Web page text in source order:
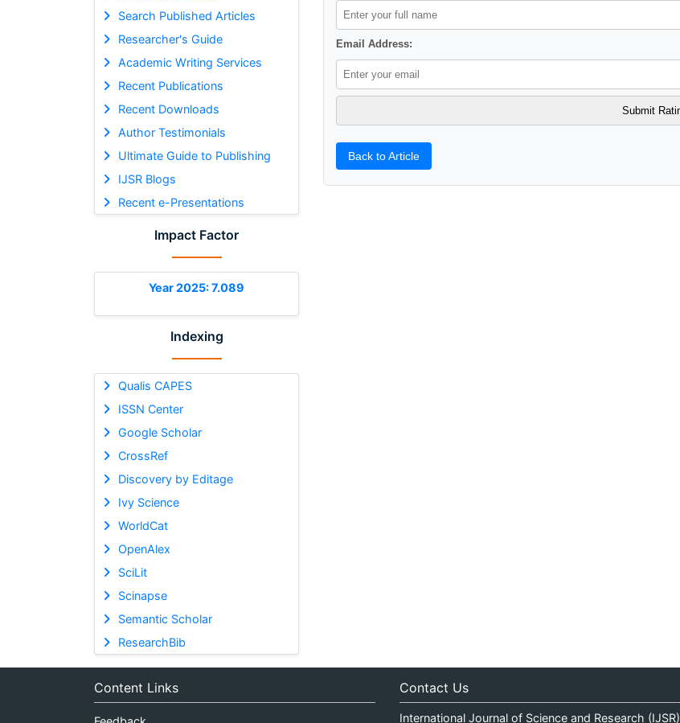
Search Published Articles
Researcher's Guide
Academic Writing Services
Recent Publications
Recent Downloads
Author Testimonials
Ultimate Guide to Publishing
IJSR Blogs
Recent e-Presentations
Impact Factor
Year 2025: 7.089
Indexing
Qualis CAPES
ISSN Center
Google Scholar
CrossRef
Discovery by Editage
Ivy Science
WorldCat
OpenAlex
SciLit
Scinapse
Semantic Scholar
ResearchBib
Email Address:
Back to Article
Content Links Contact Us
International Journal of Science and Research (IJSR)